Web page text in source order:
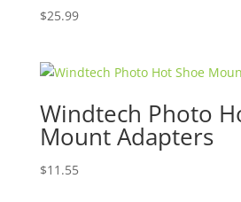
$25.99
Windtech Photo
Mount Adapters
$11.55